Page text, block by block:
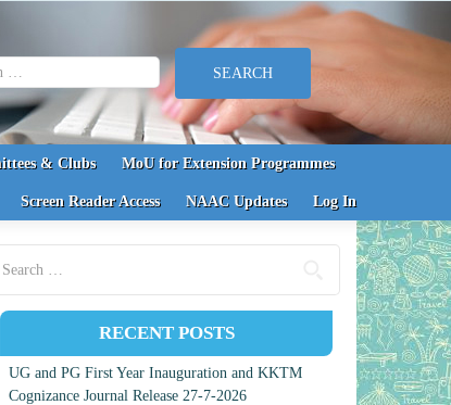
& Clubs MoU for Extension Programmes
Screen Reader Access NAAC Updates Log In
RECENT POSTS
UG and PG First Year Inauguration and KKTM
Cognizance Journal Release 27-7-2026